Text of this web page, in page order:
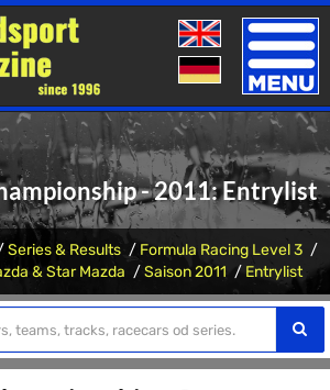
Toggle
- 2011: Entrylist
Series & Results
Formula Racing Level 3
& Star Mazda
Saison 2011 Entrylist